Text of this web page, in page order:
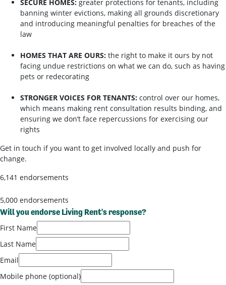
SECURE HOMES: greater protections for tenants, including
banning winter evictions, making all grounds discretionary
and introducing meaningful penalties for breaches of the
law
HOMES THAT ARE OURS: the right to make it ours by not
facing undue restrictions on what we can do, such as having
pets or redecorating
STRONGER VOICES FOR TENANTS: control over our homes,
which means making rent consultation results binding, and
ensuring we don’t face repercussions for exercising our
rights
Get in touch if you want to get involved locally and push for
change.
6,141 endorsements
5,000 endorsements
Will you endorse Living Rent's response?
First Name
Last Name
Email
Mobile phone (optional)